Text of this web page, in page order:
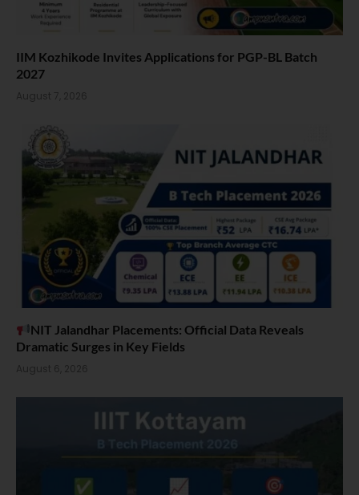
IIM Kozhikode Invites Applications for PGP-BL Batch
2027
August 7, 2026
NIT Jalandhar Placements: Official Data Reveals
Dramatic Surges in Key Fields
August 6, 2026